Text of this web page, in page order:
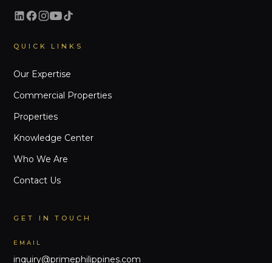
QUICK LINKS
Our Expertise
Commercial Properties
Properties
Knowledge Center
Who We Are
Contact Us
GET IN TOUCH
EMAIL
inquiry@primephilippines.com